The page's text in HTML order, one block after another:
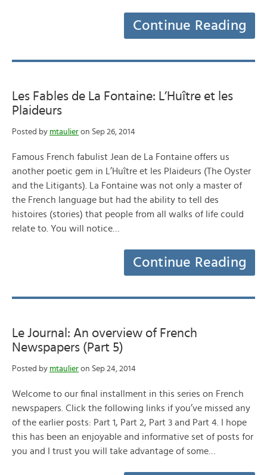
Continue Reading
Les Fables de La Fontaine: L’Huître et les
Plaideurs
Posted by mtaulier on Sep 26, 2014
Famous French fabulist Jean de La Fontaine offers us
another poetic gem in L’Huître et les Plaideurs (The Oyster
and the Litigants). La Fontaine was not only a master of
the French language but had the ability to tell des
histoires (stories) that people from all walks of life could
relate to. You will notice…
Continue Reading
Le Journal: An overview of French
Newspapers (Part 5)
Posted by mtaulier on Sep 24, 2014
Welcome to our final installment in this series on French
newspapers. Click the following links if you’ve missed any
of the earlier posts: Part 1, Part 2, Part 3 and Part 4. I hope
this has been an enjoyable and informative set of posts for
you and I trust you will take advantage of some…